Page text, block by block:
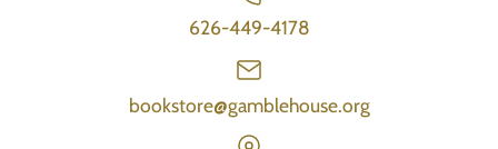
626-449-4178
bookstore@gamblehouse.org